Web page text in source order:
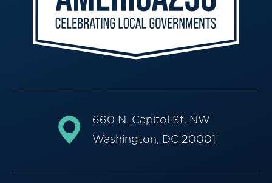
660 N. Capitol St. NW
Washington, DC 20001